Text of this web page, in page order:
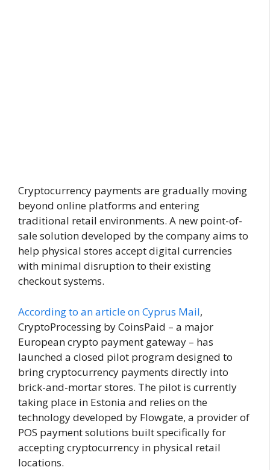
Cryptocurrency payments are gradually moving
beyond online platforms and entering
traditional retail environments. A new point-of-
sale solution developed by the company aims to
help physical stores accept digital currencies
with minimal disruption to their existing
checkout systems.
According to an article on Cyprus Mail,
CryptoProcessing by CoinsPaid – a major
European crypto payment gateway – has
launched a closed pilot program designed to
bring cryptocurrency payments directly into
brick-and-mortar stores. The pilot is currently
taking place in Estonia and relies on the
technology developed by Flowgate, a provider of
POS payment solutions built specifically for
accepting cryptocurrency in physical retail
locations.